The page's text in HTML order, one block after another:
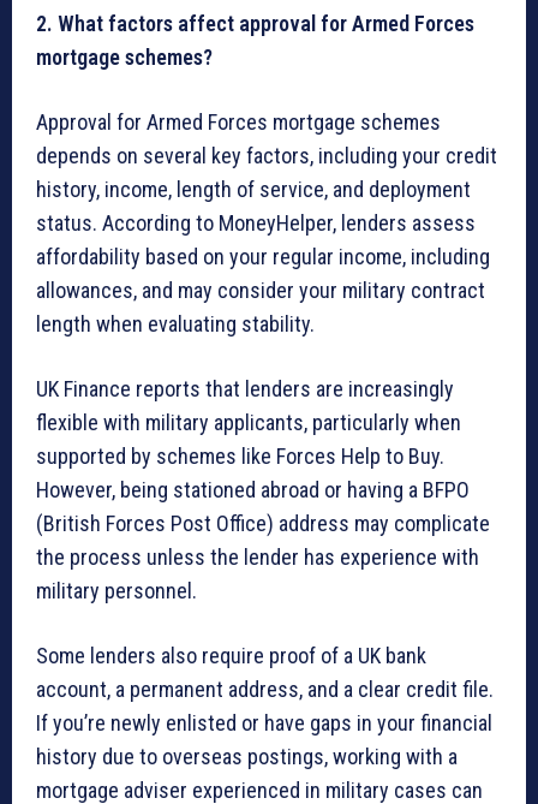
2. What factors affect approval for Armed Forces
mortgage schemes?
Approval for Armed Forces mortgage schemes
depends on several key factors, including your credit
history, income, length of service, and deployment
status. According to MoneyHelper, lenders assess
affordability based on your regular income, including
allowances, and may consider your military contract
length when evaluating stability.
UK Finance reports that lenders are increasingly
flexible with military applicants, particularly when
supported by schemes like Forces Help to Buy.
However, being stationed abroad or having a BFPO
(British Forces Post Office) address may complicate
the process unless the lender has experience with
military personnel.
Some lenders also require proof of a UK bank
account, a permanent address, and a clear credit file.
If you’re newly enlisted or have gaps in your financial
history due to overseas postings, working with a
mortgage adviser experienced in military cases can